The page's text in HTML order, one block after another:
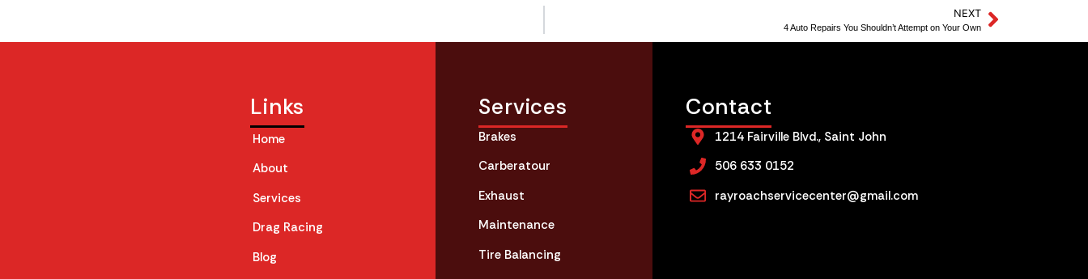
NEXT
4 Auto Repairs You Shouldn’t Attempt on Your Own
Contact
1214 Fairville Blvd., Saint John
506 633 0152
rayroachservicecenter@gmail.com
Links
Home
About
Services
Drag Racing
Blog
Services
Brakes
Carberatour
Exhaust
Maintenance
Tire Balancing